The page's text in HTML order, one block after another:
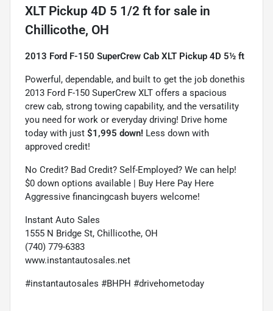
XLT Pickup 4D 5 1/2 ft for sale in
Chillicothe, OH
2013 Ford F-150 SuperCrew Cab XLT Pickup 4D 5½ ft
Powerful, dependable, and built to get the job donethis
2013 Ford F-150 SuperCrew XLT offers a spacious
crew cab, strong towing capability, and the versatility
you need for work or everyday driving! Drive home
today with just $1,995 down! Less down with
approved credit!
No Credit? Bad Credit? Self-Employed? We can help!
$0 down options available | Buy Here Pay Here
Aggressive financingcash buyers welcome!
Instant Auto Sales
1555 N Bridge St, Chillicothe, OH
(740) 779-6383
www.instantautosales.net
#instantautosales #BHPH #drivehometoday